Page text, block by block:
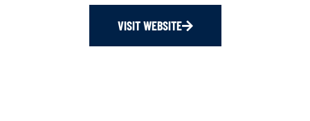
VISIT WEBSITE